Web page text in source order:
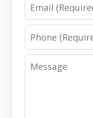
Phone
Message